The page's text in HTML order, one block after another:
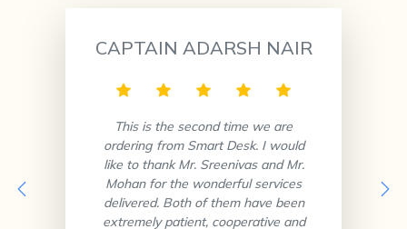
CAPTAIN ADARSH NAIR
This is the second time we are
ordering from Smart Desk. I would
like to thank Mr. Sreenivas and Mr.
Mohan for the wonderful services
delivered. Both of them have been
extremely patient, cooperative and